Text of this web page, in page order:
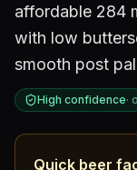
affordable 284
with low
smooth post
High confidence·
Quick beer